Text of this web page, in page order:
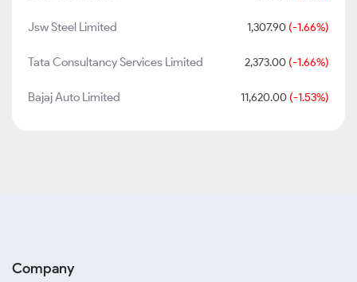
Jsw Steel Limited 1,307.90 (-1.66%)
Tata Consultancy Services Limited 2,373.00 (-1.66%)
Bajaj Auto Limited 11,620.00 (-1.53%)
Company